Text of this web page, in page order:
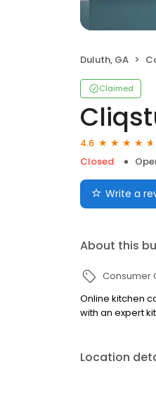
Duluth, GA
Claimed
4.6
Closed
Write a
About this
Consumer
Online kitchen
with an expert
Location